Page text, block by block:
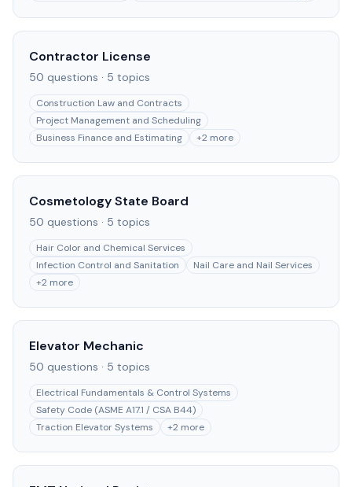
Contractor License
50 questions · 5 topics
Construction Law and Contracts
Project Management and Scheduling
Business Finance and Estimating
+2 more
Cosmetology State Board
50 questions · 5 topics
Hair Color and Chemical Services
Infection Control and Sanitation
Nail Care and Nail Services
+2 more
Elevator Mechanic
50 questions · 5 topics
Electrical Fundamentals & Control Systems
Safety Code (ASME A17.1 / CSA B44)
Traction Elevator Systems
+2 more